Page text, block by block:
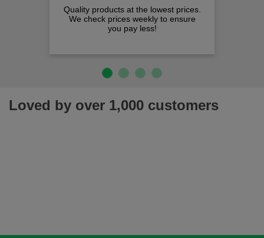
Quality products at the lowest prices.
We check prices weekly to ensure
you pay less!
Loved by over 1,000 customers